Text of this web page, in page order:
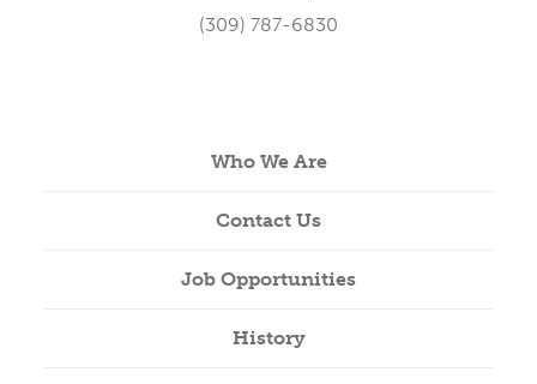
(309) 787-6830
Who We Are
Contact Us
Job Opportunities
History